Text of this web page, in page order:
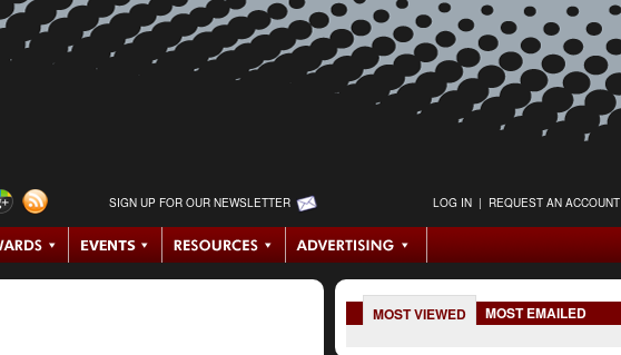
SIGN UP FOR OUR NEWSLETTER LOG IN | REQUEST AN ACCOUNT
MOST VIEWED MOST EMAILED